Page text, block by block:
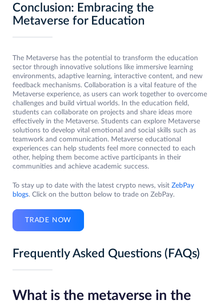
Conclusion: Embracing the
Metaverse for Education
The Metaverse has the potential to transform the education
sector through innovative solutions like immersive learning
environments, adaptive learning, interactive content, and new
feedback mechanisms. Collaboration is a vital feature of the
Metaverse experience, as users can work together to overcome
challenges and build virtual worlds. In the education field,
students can collaborate on projects and share ideas more
effectively in the Metaverse. Students can explore Metaverse
solutions to develop vital emotional and social skills such as
teamwork and communication. Metaverse educational
experiences can help students feel more connected to each
other, helping them become active participants in their
communities and achieve academic success.
To stay up to date with the latest crypto news, visit ZebPay
blogs. Click on the button below to trade on ZebPay.
TRADE NOW
Frequently Asked Questions (FAQs)
What is the metaverse in the